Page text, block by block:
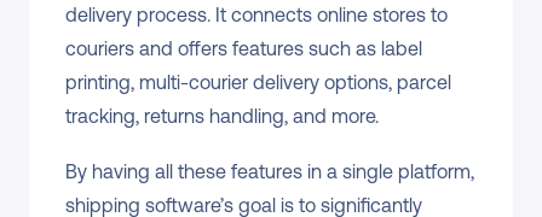
delivery process. It connects online stores to
couriers and offers features such as label
printing, multi-courier delivery options, parcel
tracking, returns handling, and more.
By having all these features in a single platform,
shipping software’s goal is to significantly